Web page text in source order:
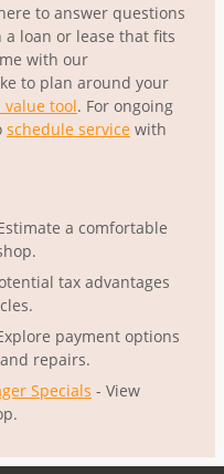
to answer questions
loan or lease that fits
with our
to plan around your
tool. For ongoing
schedule service with
a comfortable
tax advantages
payment options
repairs.
Specials - View